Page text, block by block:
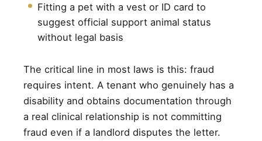
Fitting a pet with a vest or ID card to
suggest official support animal status
without legal basis
The critical line in most laws is this: fraud
requires intent. A tenant who genuinely has a
disability and obtains documentation through
a real clinical relationship is not committing
fraud even if a landlord disputes the letter.